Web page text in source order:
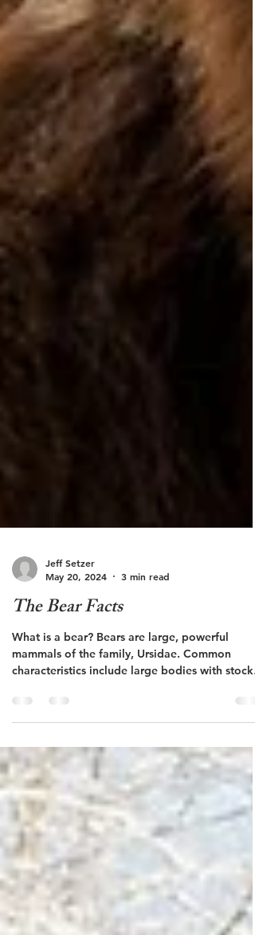
Jeff Setzer
May 20, 2024
3 min read
The Bear Facts
What is a bear? Bears are large, powerful
characteristics include large bodies with stocky
legs,...